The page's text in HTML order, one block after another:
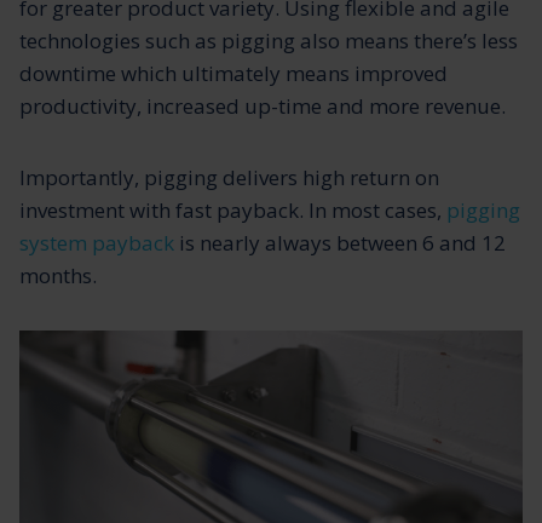
for greater product variety. Using flexible and agile
technologies such as pigging also means there’s less
downtime which ultimately means improved
productivity, increased up-time and more revenue.
Importantly, pigging delivers high return on
investment with fast payback. In most cases, pigging
system payback is nearly always between 6 and 12
months.